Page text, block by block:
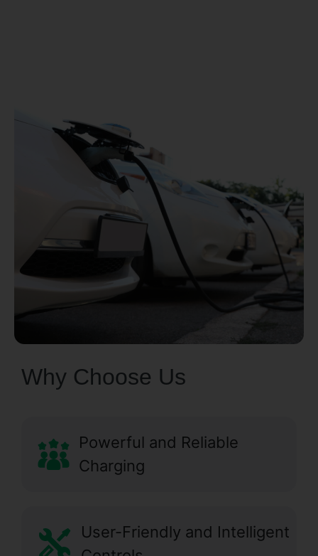
Why Choose Us
Powerful and Reliable
Charging
User-Friendly and Intelligent